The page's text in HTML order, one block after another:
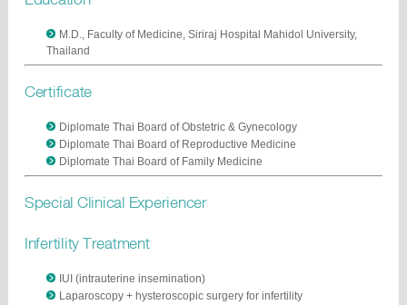
M.D., Faculty of Medicine, Siriraj Hospital Mahidol University,
Thailand
Certificate
Diplomate Thai Board of Obstetric & Gynecology
Diplomate Thai Board of Reproductive Medicine
Diplomate Thai Board of Family Medicine
Special Clinical Experiencer
Infertility Treatment
IUI (intrauterine insemination)
Laparoscopy + hysteroscopic surgery for infertility